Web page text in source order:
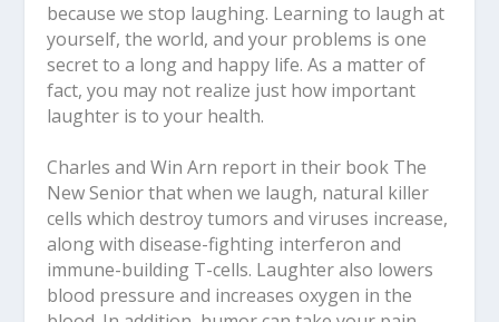
because we stop laughing. Learning to laugh at
yourself, the world, and your problems is one
secret to a long and happy life. As a matter of
fact, you may not realize just how important
laughter is to your health.
Charles and Win Arn report in their book The
New Senior that when we laugh, natural killer
cells which destroy tumors and viruses increase,
along with disease-fighting interferon and
immune-building T-cells. Laughter also lowers
blood pressure and increases oxygen in the